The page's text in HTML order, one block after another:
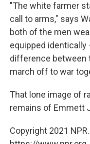
"The white farmer
call to arms," says
both of the men
equipped
difference between
march off to war
That lone image of
remains of Emmett
Copyright 2021